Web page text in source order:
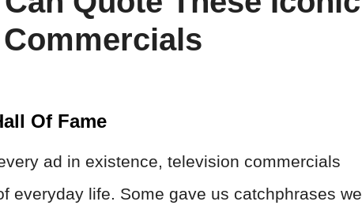
Of Fame
ad in existence, television commercials
everyday life. Some gave us catchphrases we